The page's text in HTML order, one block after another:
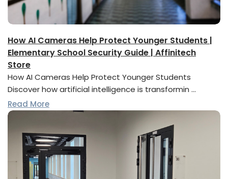
How AI Cameras Help Protect Younger Students |
Elementary School Security Guide | Affinitech
Store
How AI Cameras Help Protect Younger Students
Discover how artificial intelligence is transformin …
Read More